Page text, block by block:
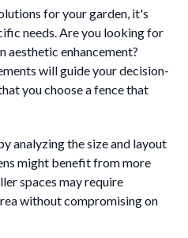
for your garden, it's
needs. Are you looking for
aesthetic enhancement?
will guide your decision-
you choose a fence that
analyzing the size and layout
might benefit from more
spaces may require
without compromising on